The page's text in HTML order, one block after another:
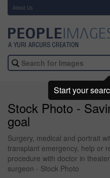
About Us
Stock Photo -
goal
Surgery, medical and portrait
transplant emergency, help or
procedure with doctor in
surgeon - Stock Photo
Start your